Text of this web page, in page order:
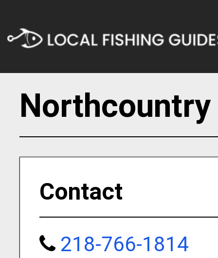
Contact
218-766-1814